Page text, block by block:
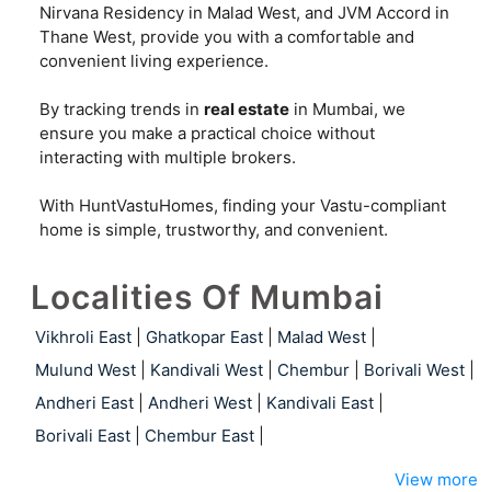
Nirvana Residency in Malad West, and JVM Accord in
Thane West, provide you with a comfortable and
convenient living experience.
By tracking trends in real estate in Mumbai, we
ensure you make a practical choice without
interacting with multiple brokers.
With HuntVastuHomes, finding your Vastu-compliant
home is simple, trustworthy, and convenient.
Localities Of Mumbai
Vikhroli East Ghatkopar East Malad West
Mulund West
Kandivali West Chembur Borivali West
Andheri East
Andheri West Kandivali East
Borivali East
Chembur East
View more